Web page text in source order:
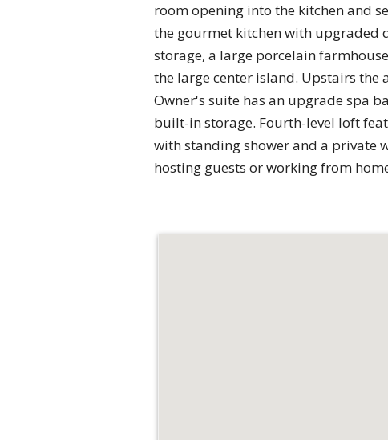
room opening into the kitchen and
the gourmet kitchen with upgraded
storage, a large porcelain
the large center island. Upstairs
Owner's suite has an upgrade spa
built-in storage. Fourth-level loft
with standing shower and a private
hosting guests or working from